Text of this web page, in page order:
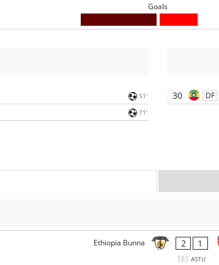
Goals
51'
71'
30 DF
Ethiopia Bunna 2 1
ASTU